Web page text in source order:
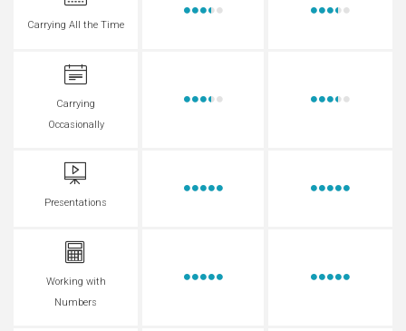
Carrying All the Time
Carrying
Occasionally
Presentations
Working with
Numbers